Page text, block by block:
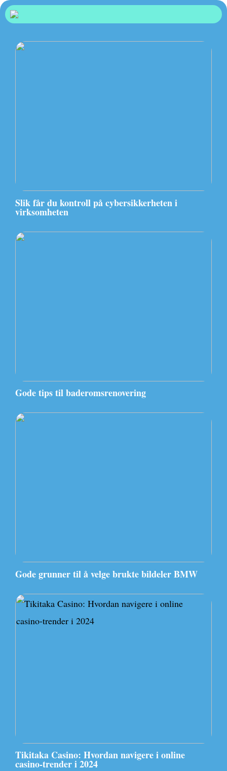
Slik får du kontroll på cybersikkerheten i
virksomheten
Gode tips til baderomsrenovering
Gode grunner til å velge brukte bildeler BMW
Tikitaka Casino: Hvordan navigere i online
casino-trender i 2024